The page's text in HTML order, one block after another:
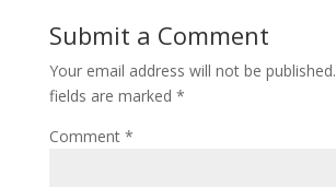
Submit a Comment
Your email address will not be published.
fields are marked *
Comment *